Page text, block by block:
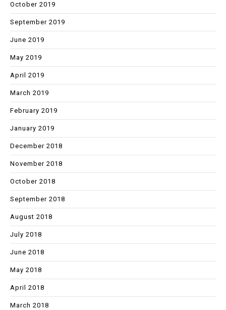
October 2019
September 2019
June 2019
May 2019
April 2019
March 2019
February 2019
January 2019
December 2018
November 2018
October 2018
September 2018
August 2018
July 2018
June 2018
May 2018
April 2018
March 2018